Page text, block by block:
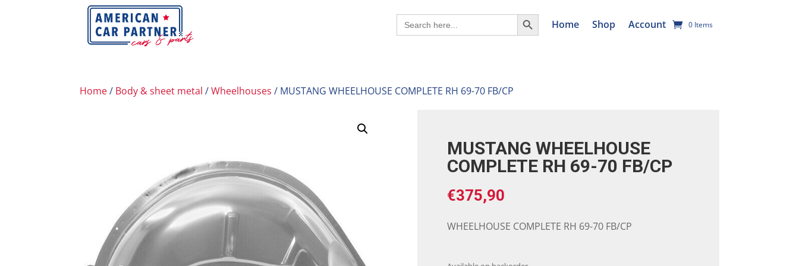
Search
for:
Search Button
Home Shop Account 0 Items
Home/ Body & sheet metal /Wheelhouses / MUSTANG WHEELHOUSE COMPLETE RH 69-70 FB/CP
MUSTANG WHEELHOUSE
COMPLETE RH 69-70 FB/CP
€375,90
WHEELHOUSE COMPLETE RH 69-70 FB/CP